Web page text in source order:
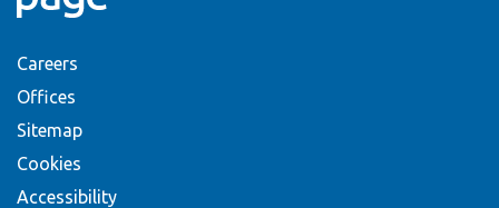
Careers
Offices
Sitemap
Cookies
Accessibility